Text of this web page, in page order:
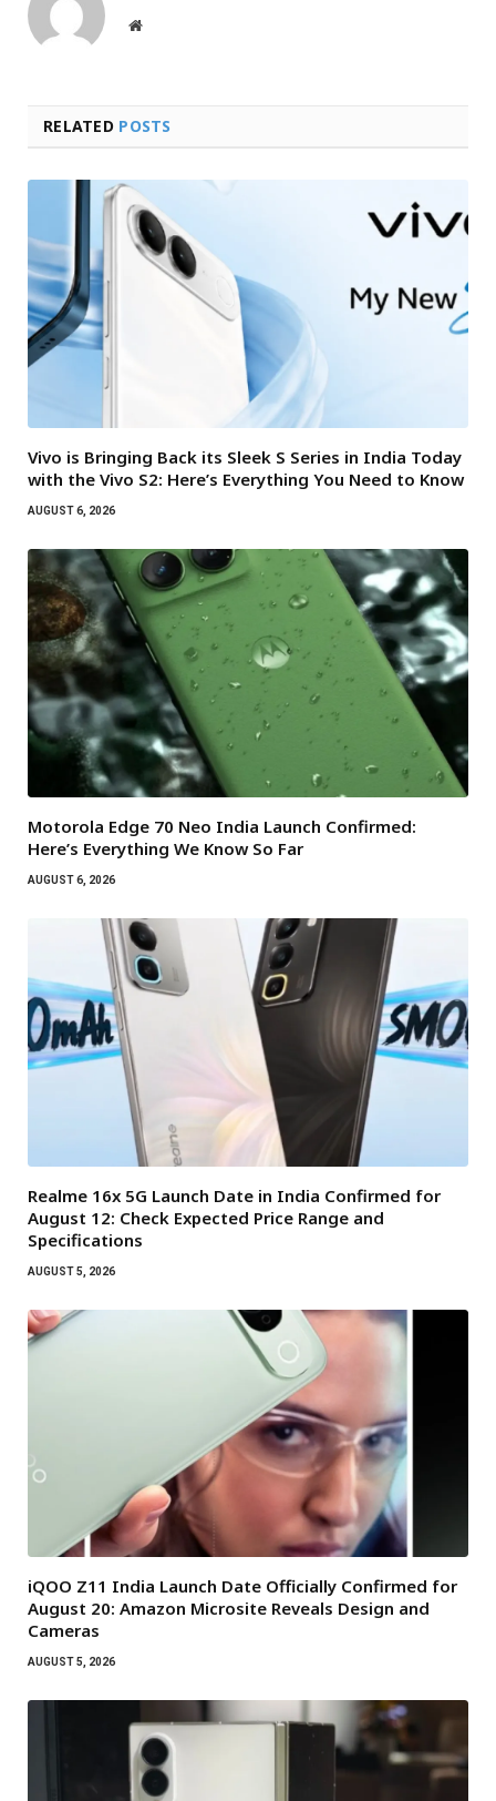
Website
RELATED POSTS
Vivo is Bringing Back its Sleek S Series in India Today
with the Vivo S2: Here’s Everything You Need to Know
AUGUST 6, 2026
Motorola Edge 70 Neo India Launch Confirmed:
Here’s Everything We Know So Far
AUGUST 6, 2026
Realme 16x 5G Launch Date in India Confirmed for
August 12: Check Expected Price Range and
Specifications
AUGUST 5, 2026
iQOO Z11 India Launch Date Officially Confirmed for
August 20: Amazon Microsite Reveals Design and
Cameras
AUGUST 5, 2026